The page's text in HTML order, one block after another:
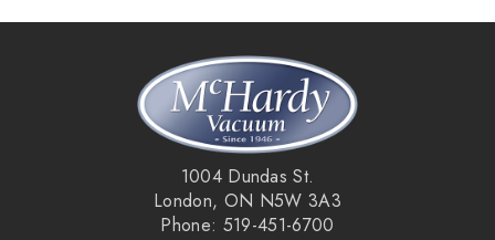
custom behaviours in each area. Afterwards the Dyson Link
Heurist has cleaned.
Lithium Ion battery.
1004 Dundas St.
London, ON N5W 3A3
Phone: 519-451-6700